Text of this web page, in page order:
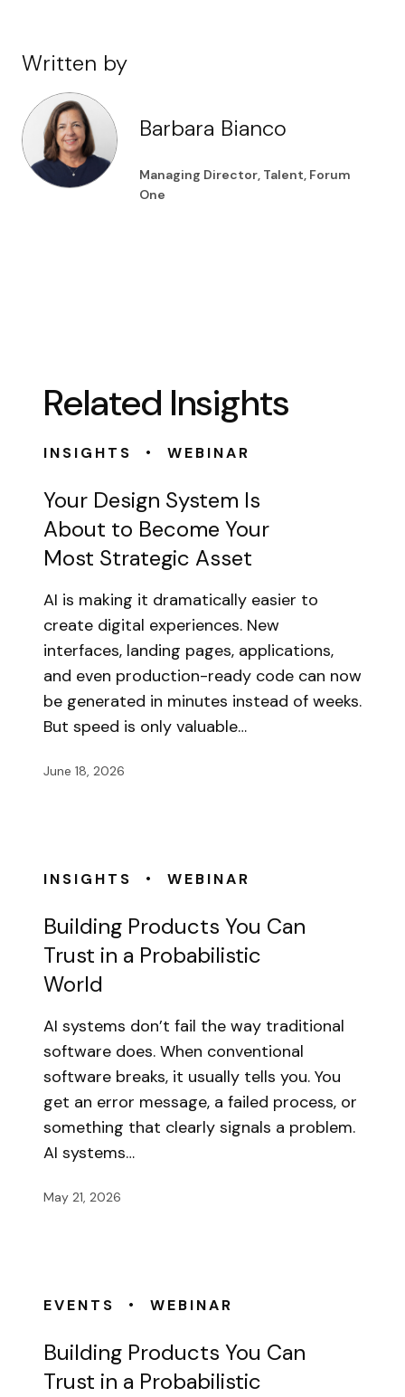
Written by
Barbara Bianco
Managing Director, Talent, Forum
One
Related Insights
INSIGHTS • WEBINAR
Your Design System Is
About to Become Your
Most Strategic Asset
AI is making it dramatically easier to
create digital experiences. New
interfaces, landing pages, applications,
and even production-ready code can now
be generated in minutes instead of weeks.
But speed is only valuable…
June 18, 2026
INSIGHTS • WEBINAR
Building Products You Can
Trust in a Probabilistic
World
AI systems don’t fail the way traditional
software does. When conventional
software breaks, it usually tells you. You
get an error message, a failed process, or
something that clearly signals a problem.
AI systems…
May 21, 2026
EVENTS • WEBINAR
Building Products You Can
Trust in a Probabilistic